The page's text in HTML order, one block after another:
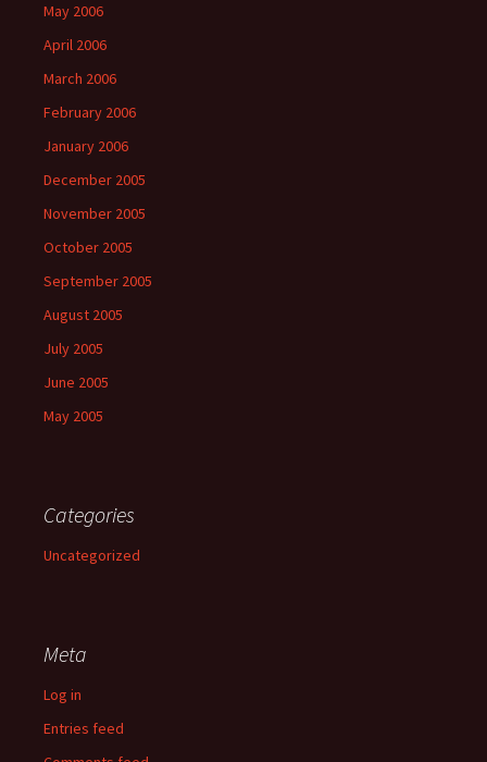
May 2006
April 2006
March 2006
February 2006
January 2006
December 2005
November 2005
October 2005
September 2005
August 2005
July 2005
June 2005
May 2005
Categories
Uncategorized
Meta
Log in
Entries feed